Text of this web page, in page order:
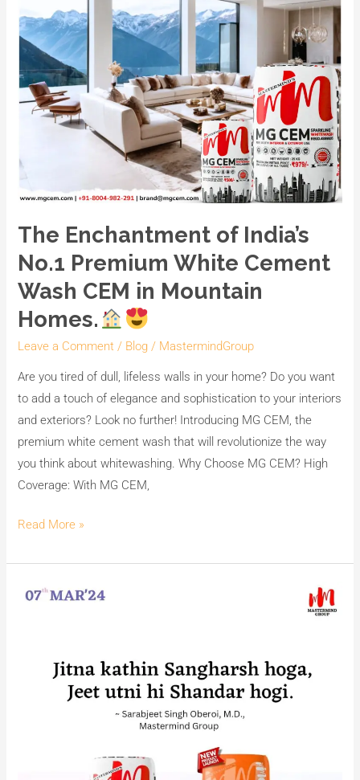
The Enchantment of India’s
No.1 Premium White Cement
Wash CEM in Mountain
Homes.
Leave a Comment / Blog / MastermindGroup
Are you tired of dull, lifeless walls in your home? Do you want
to add a touch of elegance and sophistication to your interiors
and exteriors? Look no further! Introducing MG CEM, the
premium white cement wash that will revolutionize the way
you think about whitewashing. Why Choose MG CEM? High
Coverage: With MG CEM,
in
Mountain
Homes.
Read More »
Transforming